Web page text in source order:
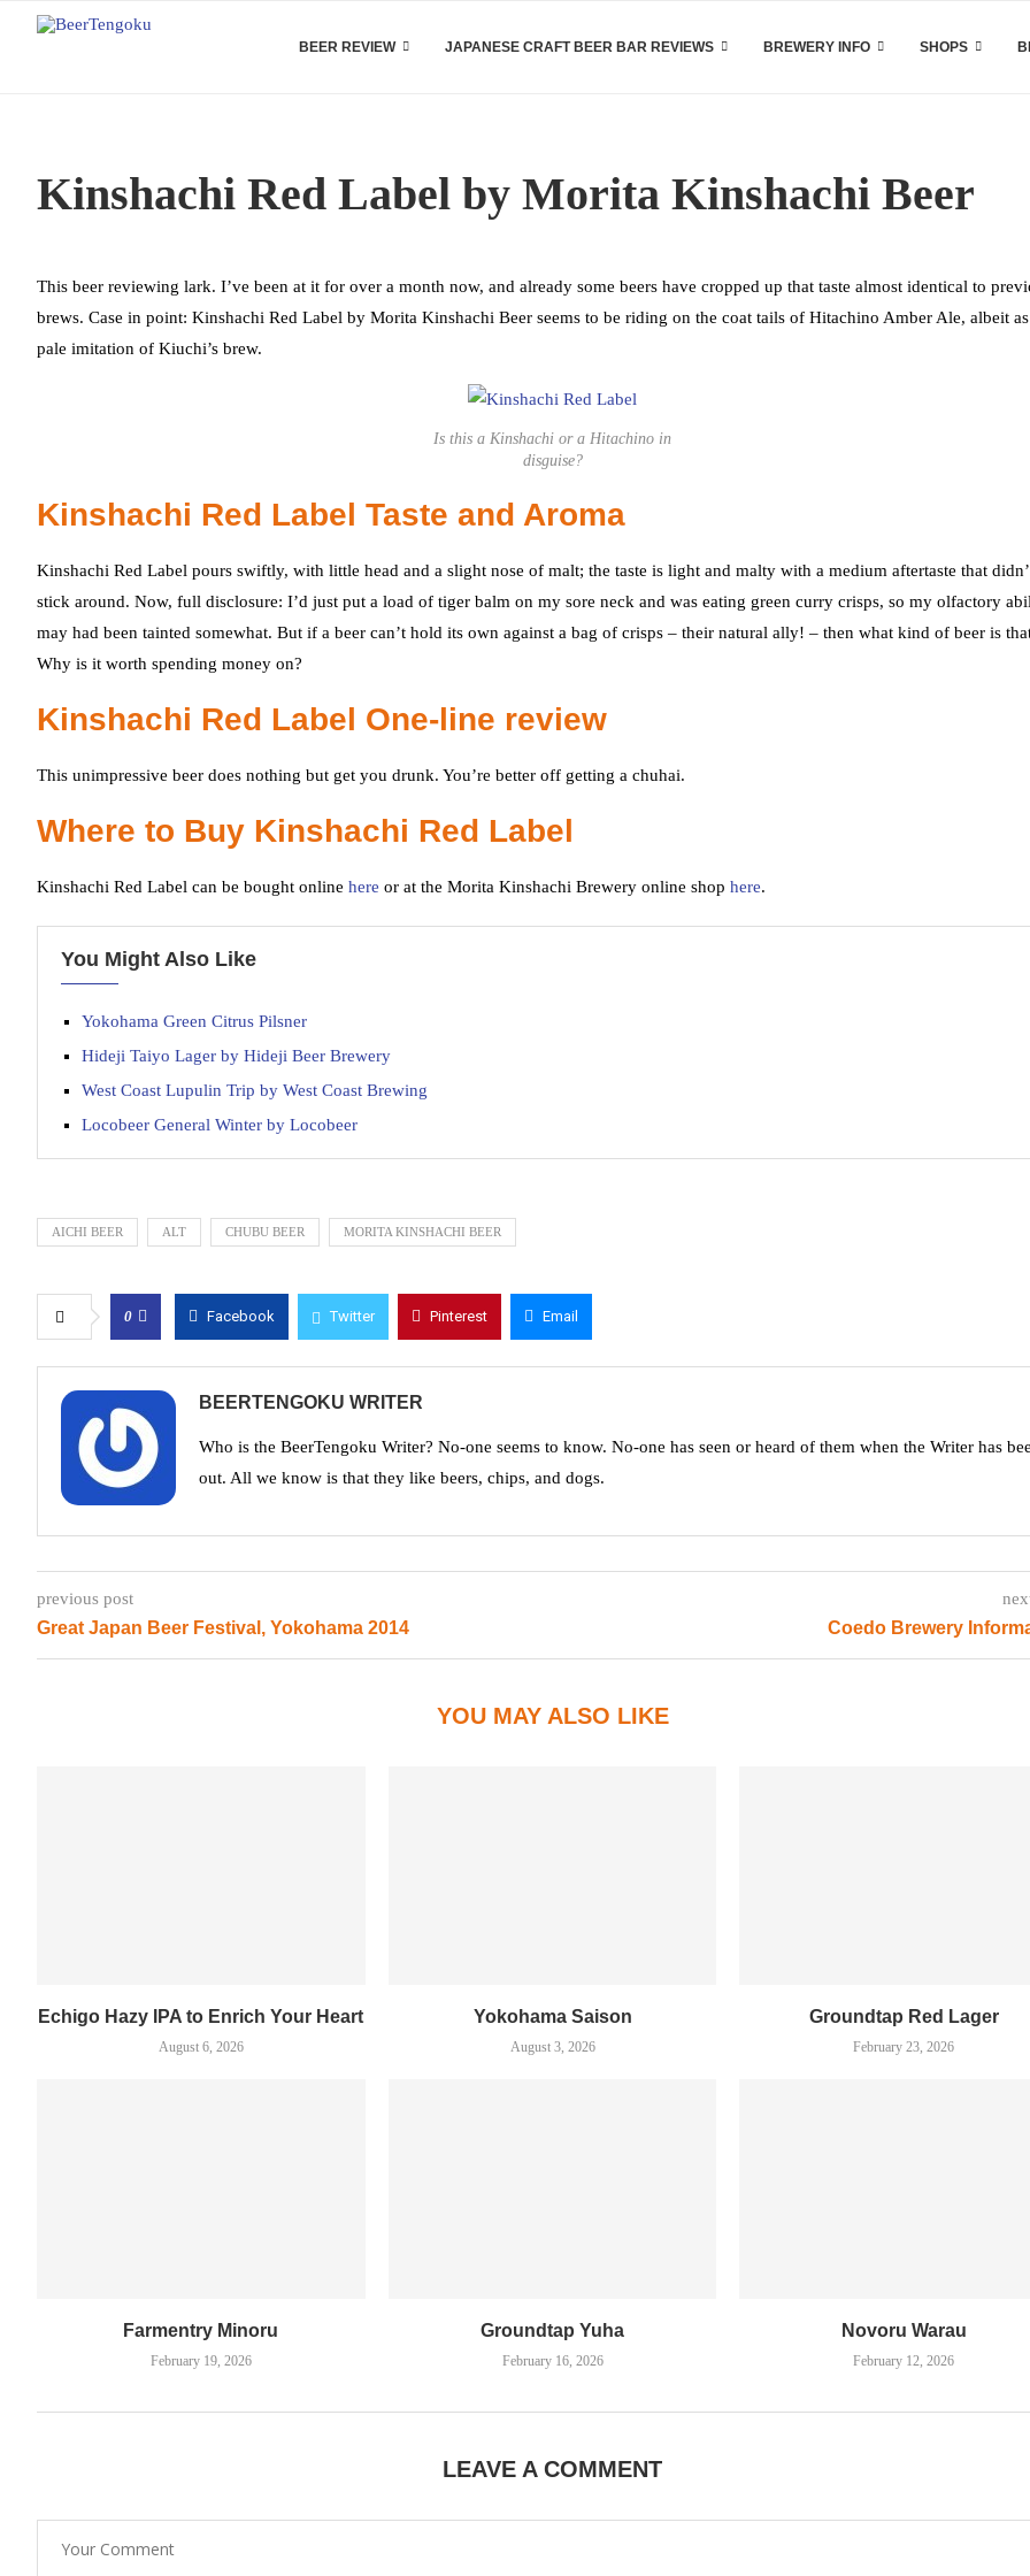
BEER REVIEW JAPANESE CRAFT BEER BAR REVIEWS BREWERY INFO SHOPS
Kinshachi Red Label by Morita Kinshachi Beer
This beer reviewing lark. I’ve been at it for over a month now, and already some beers have cropped up that taste almost identical to
brews. Case in point: Kinshachi Red Label by Morita Kinshachi Beer seems to be riding on the coat tails of Hitachino Amber Ale, albeit
pale imitation of Kiuchi’s brew.
Is this a Kinshachi or a Hitachino in
disguise?
Kinshachi Red Label Taste and Aroma
Kinshachi Red Label pours swiftly, with little head and a slight nose of malt; the taste is light and malty with a medium aftertaste that
stick around. Now, full disclosure: I’d just put a load of tiger balm on my sore neck and was eating green curry crisps, so my olfactory
may had been tainted somewhat. But if a beer can’t hold its own against a bag of crisps – their natural ally! – then what kind of beer is
Why is it worth spending money on?
Kinshachi Red Label One-line review
This unimpressive beer does nothing but get you drunk. You’re better off getting a chuhai.
Where to Buy Kinshachi Red Label
Kinshachi Red Label can be bought online here or at the Morita Kinshachi Brewery online shop here.
You Might Also Like
Yokohama Green Citrus Pilsner
Hideji Taiyo Lager by Hideji Beer Brewery
West Coast Lupulin Trip by West Coast Brewing
Locobeer General Winter by Locobeer
AICHI BEER ALT CHUBU BEER MORITA KINSHACHI BEER
0 Facebook Twitter Pinterest Email
BEERTENGOKU WRITER
Who is the BeerTengoku Writer? No-one seems to know. No-one has seen or heard of them when the Writer has
out. All we know is that they like beers, chips, and dogs.
previous post
Great Japan Beer Festival, Yokohama 2014 Coedo Brewery
YOU MAY ALSO LIKE
Echigo Hazy IPA to Enrich Your Heart
August 6, 2026
Yokohama Saison
August 3, 2026
Groundtap Red Lager
February 23, 2026
Farmentry Minoru
February 19, 2026
Groundtap Yuha
February 16, 2026
Novoru Warau
February 12, 2026
LEAVE A COMMENT